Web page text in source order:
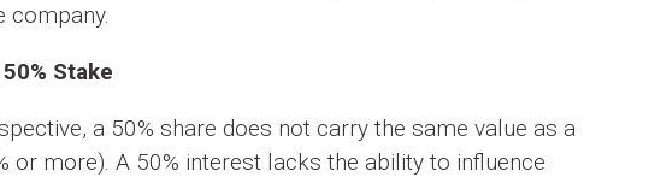
company.
Stake
a 50% share does not carry the same value as a
or more). A 50% interest lacks the ability to influence